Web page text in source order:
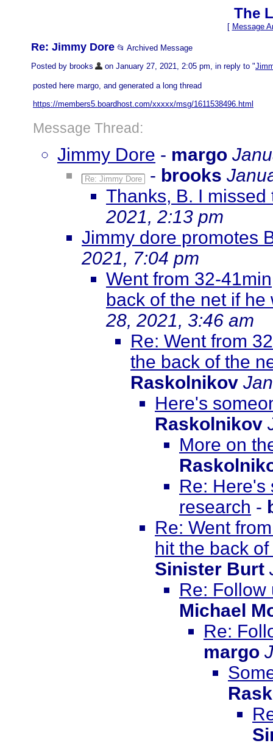
The
[ Message
Re: Jimmy Dore 📂 Archived Message
Posted by brooks
on January 27, 2021, 2:05 pm, in reply to "
posted here margo, and generated a long thread
https://members5.boardhost.com/xxxxx/msg/1611538496.html
Message Thread:
Jimmy Dore - margo
Re: Jimmy Dore - brooks
Thanks, B. I
2021, 2:13 pm
Jimmy dore promotes
2021, 7:04 pm
Went from 32-
back of the net if
28, 2021, 3:46 am
Re: Went from
the back of the
Raskolnikov
Here's
Raskolnikov
More on
Re: Here's
research -
Re: Went
hit the back
Sinister Burt
Re: Follow
Michael
Re:
margo